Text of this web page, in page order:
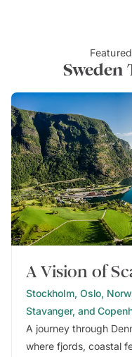
Sweden
A Vision of
Stockholm, Oslo,
Stavanger, and
A journey through
where fjords, coastal